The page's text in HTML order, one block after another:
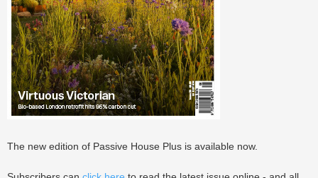
The new edition of Passive House Plus is available now.